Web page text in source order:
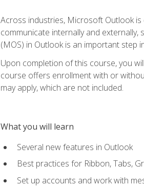
Across industries, Microsoft Outlook
communicate internally and
(MOS) in Outlook is an important step
Upon completion of this course, you
course offers enrollment with or
may apply, which are not included.
What you will learn
Several new features in Outlook
Best practices for Ribbon, Tabs,
Set up accounts and work with